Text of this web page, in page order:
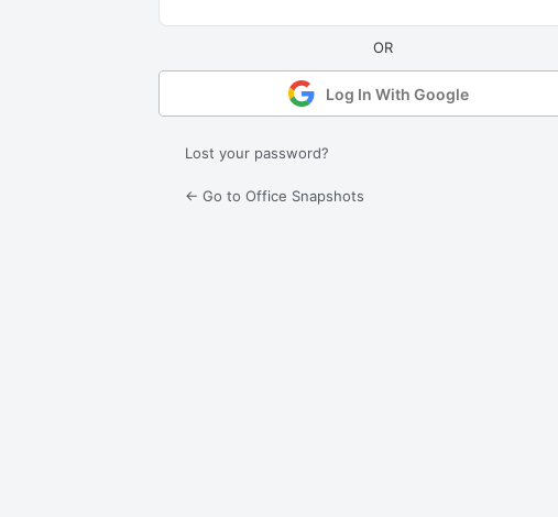
Log In With Google
Lost your password?
← Go to Office Snapshots